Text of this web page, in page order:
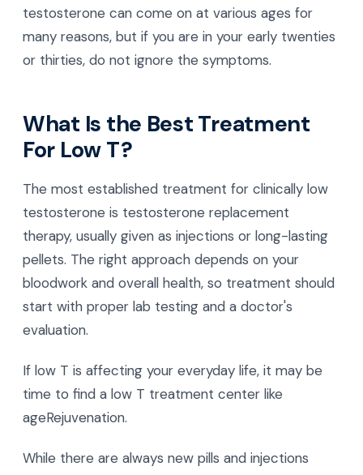
testosterone can come on at various ages for
many reasons, but if you are in your early twenties
or thirties, do not ignore the symptoms.
What Is the Best Treatment
For Low T?
The most established treatment for clinically low
testosterone is testosterone replacement
therapy, usually given as injections or long-lasting
pellets. The right approach depends on your
bloodwork and overall health, so treatment should
start with proper lab testing and a doctor's
evaluation.
If low T is affecting your everyday life, it may be
time to find a low T treatment center like
ageRejuvenation.
While there are always new pills and injections